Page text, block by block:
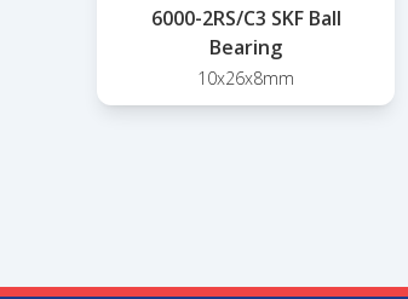
6000-2RS/C3 SKF Ball
Bearing
10x26x8mm